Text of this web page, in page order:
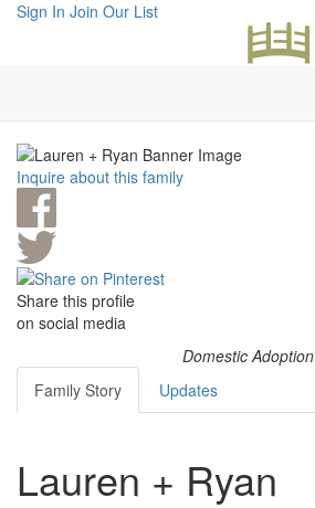
Sign In Join Our List
Inquire about this family
Share this profile
on social media
Domestic Adoption
Family Story
Updates
Lauren + Ryan